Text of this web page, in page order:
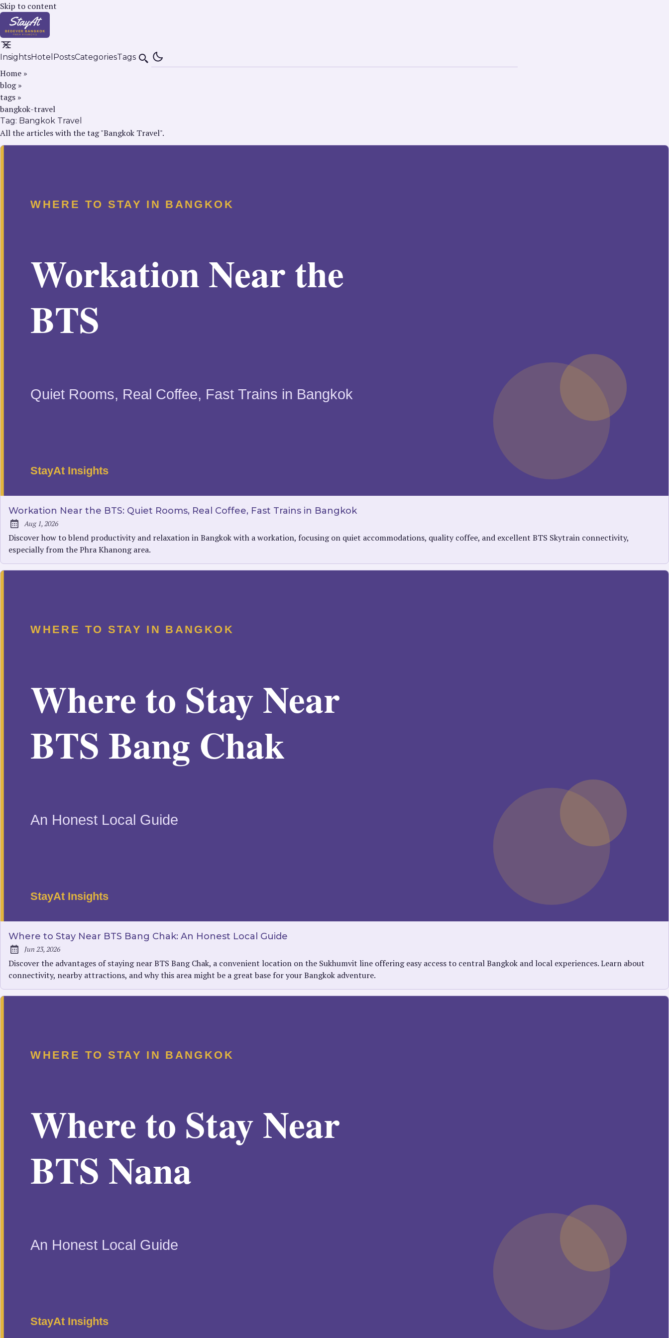
Skip to content
InsightsHotel PostsCategoriesTags Search
Home »
blog »
tags »
bangkok-travel
Tag: Bangkok Travel
All the articles with the tag "Bangkok Travel".
Workation Near the BTS: Quiet Rooms, Real Coffee, Fast Trains in Bangkok
Published:
Aug 1, 2026
Discover how to blend productivity and relaxation in Bangkok with a workation, focusing on quiet accommodations, quality coffee, and excellent BTS Skytrain connectivity,
especially from the Phra Khanong area.
Where to Stay Near BTS Bang Chak: An Honest Local Guide
Published:
Jun 23, 2026
Discover the advantages of staying near BTS Bang Chak, a convenient location on the Sukhumvit line offering easy access to central Bangkok and local experiences. Learn about
connectivity, nearby attractions, and why this area might be a great base for your Bangkok adventure.